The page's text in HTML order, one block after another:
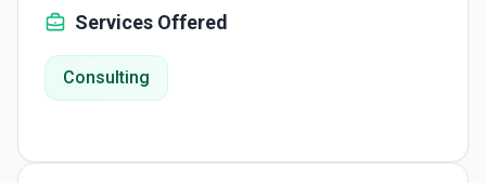
Services Offered
Consulting